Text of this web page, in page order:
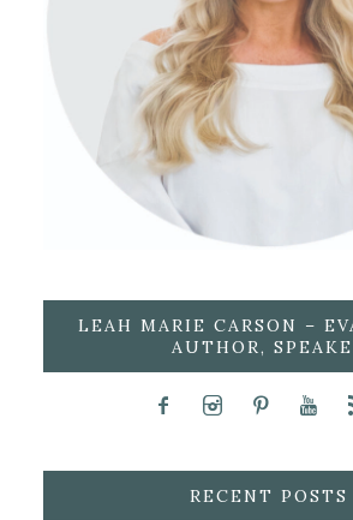
LEAH MARIE CARSON –
AUTHOR,
RECENT POSTS